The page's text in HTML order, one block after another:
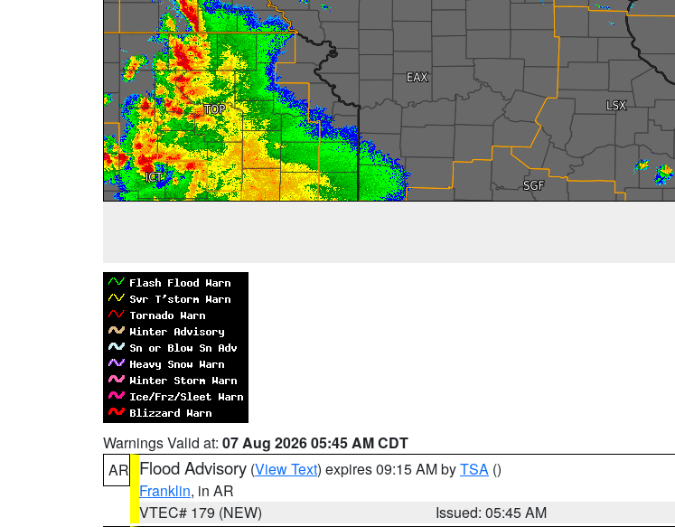
Warnings Valid at: 07 Aug 2026 05:45 AM CDT
AR Flood Advisory (View Text) expires 09:15 AM byTSA ()
Franklin, in AR
VTEC# 179 (NEW)
Issued: 05:45 AM